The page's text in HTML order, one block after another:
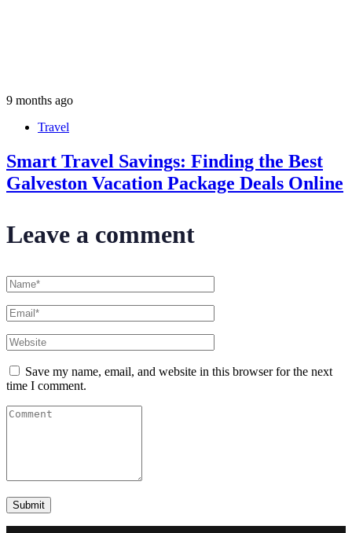
9 months ago
Travel
Smart Travel Savings: Finding the Best
Galveston Vacation Package Deals Online
Leave a comment
Save my name, email, and website in this browser for the next
time I comment.